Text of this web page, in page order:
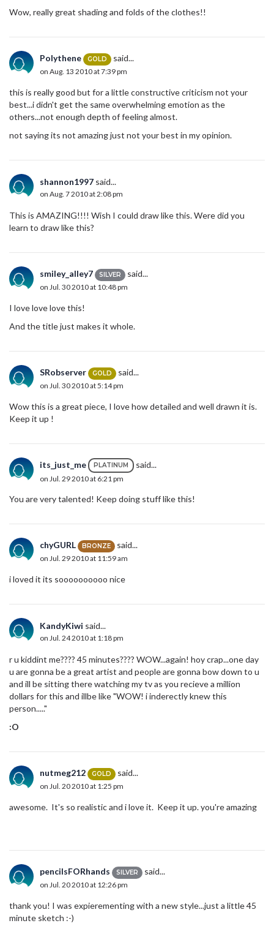
Wow, really great shading and folds of the clothes!!
Polythene GOLD said...
on Aug. 13 2010 at 7:39 pm
this is really good but for a little constructive criticism not your
best...i didn't get the same overwhelming emotion as the
others...not enough depth of feeling almost.
not saying its not amazing just not your best in my opinion.
shannon1997 said...
on Aug. 7 2010 at 2:08 pm
This is AMAZING!!!! Wish I could draw like this. Were did you
learn to draw like this?
smiley_alley7 SILVER said...
on Jul. 30 2010 at 10:48 pm
I love love love this!
And the title just makes it whole.
SRobserver GOLD said...
on Jul. 30 2010 at 5:14 pm
Wow this is a great piece, I love how detailed and well drawn it is.
Keep it up !
its_just_me PLATINUM said...
on Jul. 29 2010 at 6:21 pm
You are very talented! Keep doing stuff like this!
chyGURL BRONZE said...
on Jul. 29 2010 at 11:59 am
i loved it its soooooooooo nice
KandyKiwi said...
on Jul. 24 2010 at 1:18 pm
r u kiddint me???? 45 minutes???? WOW...again! hoy crap...one day
u are gonna be a great artist and people are gonna bow down to u
and ill be sitting there watching my tv as you recieve a million
dollars for this and illbe like "WOW! i inderectly knew this
person....."
:O
nutmeg212 GOLD said...
on Jul. 20 2010 at 1:25 pm
awesome. It's so realistic and i love it. Keep it up. you're amazing
pencilsFORhands SILVER said...
on Jul. 20 2010 at 12:26 pm
thank you! I was expierementing with a new style...just a little 45
minute sketch :-)